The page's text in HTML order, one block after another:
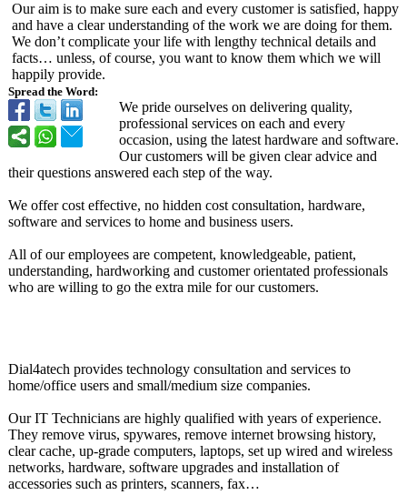
Spread the Word:
Our aim is to make sure each and every customer is satisfied, happy
and have a clear understanding of the work we are doing for them.
We don’t complicate your life with lengthy technical details and
facts… unless, of course, you want to know them which we will
happily provide.
We pride ourselves on delivering quality,
professional services on each and every
occasion, using the latest hardware and software.
Our customers will be given clear advice and
their questions answered each step of the way.
We offer cost effective, no hidden cost consultation, hardware,
software and services to home and business users.
All of our employees are competent, knowledgeable, patient,
understanding, hardworking and customer orientated professionals
who are willing to go the extra mile for our customers.
Dial4atech provides technology consultation and services to
home/office users and small/medium size companies.
Our IT Technicians are highly qualified with years of experience.
They remove virus, spywares, remove internet browsing history,
clear cache, up-grade computers, laptops, set up wired and wireless
networks, hardware, software upgrades and installation of
accessories such as printers, scanners, fax…